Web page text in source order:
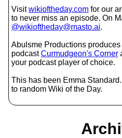
Visitwikioftheday.com for our
to never miss an episode. On
@wikioftheday@masto.ai.
Abulsme Productions
podcastCurmudgeon's Corner
your podcast player of choice.
This has been Emma
to random Wiki of the Day.